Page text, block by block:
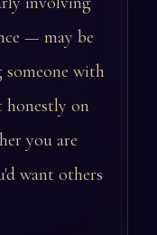
— may be
someone with
honestly on
you are
want others